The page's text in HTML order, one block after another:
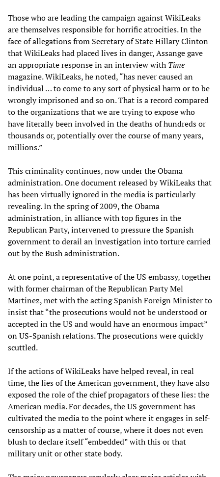
Those who are leading the campaign against WikiLeaks
are themselves responsible for horrific atrocities. In the
face of allegations from Secretary of State Hillary Clinton
that WikiLeaks had placed lives in danger, Assange gave
an appropriate response in an interview with Time
magazine. WikiLeaks, he noted, “has never caused an
individual … to come to any sort of physical harm or to be
wrongly imprisoned and so on. That is a record compared
to the organizations that we are trying to expose who
have literally been involved in the deaths of hundreds or
thousands or, potentially over the course of many years,
millions.”
This criminality continues, now under the Obama
administration. One document released by WikiLeaks that
has been virtually ignored in the media is particularly
revealing. In the spring of 2009, the Obama
administration, in alliance with top figures in the
Republican Party, intervened to pressure the Spanish
government to derail an investigation into torture carried
out by the Bush administration.
At one point, a representative of the US embassy, together
with former chairman of the Republican Party Mel
Martinez, met with the acting Spanish Foreign Minister to
insist that “the prosecutions would not be understood or
accepted in the US and would have an enormous impact”
on US-Spanish relations. The prosecutions were quickly
scuttled.
If the actions of WikiLeaks have helped reveal, in real
time, the lies of the American government, they have also
exposed the role of the chief propagators of these lies: the
American media. For decades, the US government has
cultivated the media to the point where it engages in self-
censorship as a matter of course, where it does not even
blush to declare itself “embedded” with this or that
military unit or other state body.